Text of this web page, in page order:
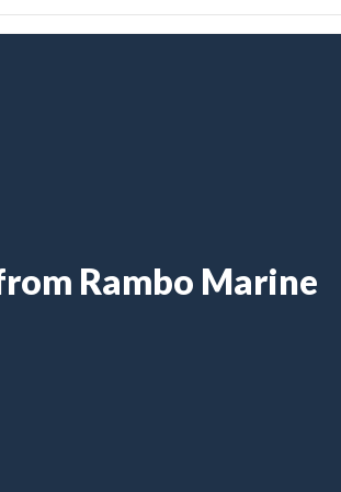
Rambo Marine